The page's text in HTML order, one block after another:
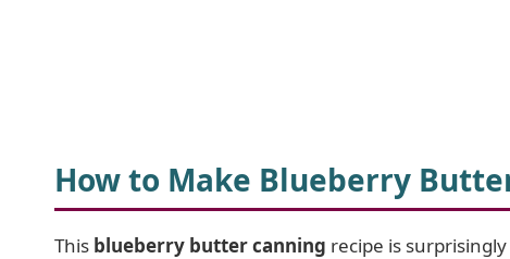
How to Make Blueberry
This blueberry butter canning recipe is